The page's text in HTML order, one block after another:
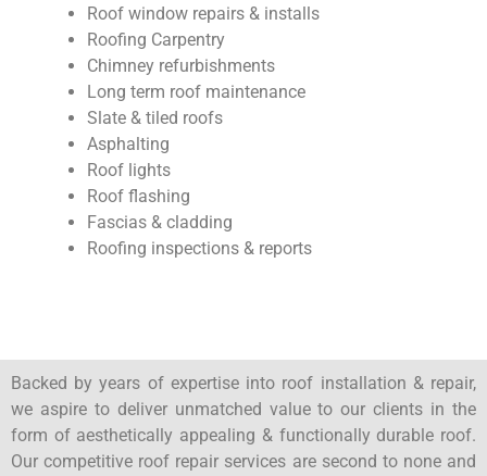
Roof window repairs & installs
Roofing Carpentry
Chimney refurbishments
Long term roof maintenance
Slate & tiled roofs
Asphalting
Roof lights
Roof flashing
Fascias & cladding
Roofing inspections & reports
Backed by years of expertise into roof installation & repair,
we aspire to deliver unmatched value to our clients in the
form of aesthetically appealing & functionally durable roof.
Our competitive roof repair services are second to none and